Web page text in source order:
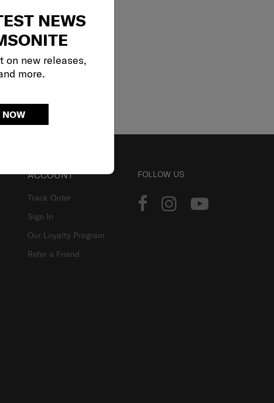
NEWS
on new releases,
more.
NOW
ACCOUNT
Track Order
Sign In
Our Loyalty Program
Refer a Friend
FOLLOW US